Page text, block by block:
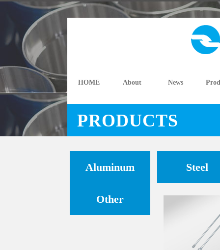
HOME About News
PRODUCTS
Aluminum Steel
Other